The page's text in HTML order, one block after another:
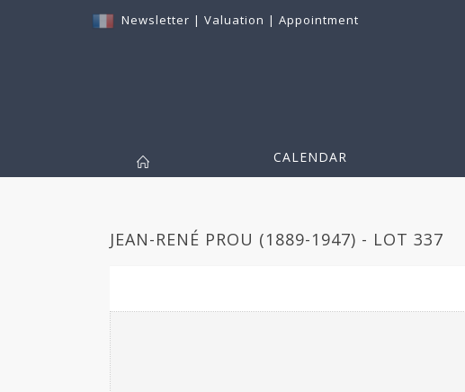
Newsletter | Valuation | Appointment
CALENDAR
JEAN-RENÉ PROU (1889-1947) - LOT 337